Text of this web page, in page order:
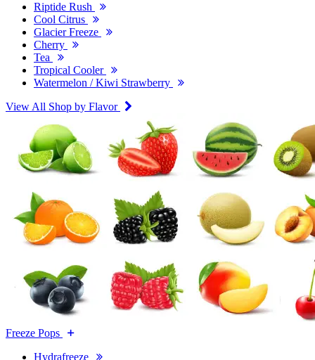
Riptide Rush
Cool Citrus
Glacier Freeze
Cherry
Tea
Tropical Cooler
Watermelon / Kiwi Strawberry
View All Shop by Flavor
Freeze Pops
Hydrafreeze